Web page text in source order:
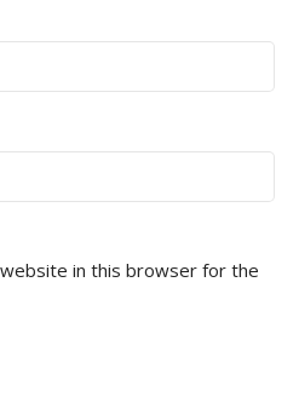
in this browser for the